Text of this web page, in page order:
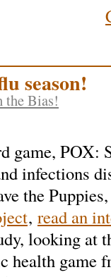
season!
the Bias!
game, POX:
infections
the
, read an
looking at
health game